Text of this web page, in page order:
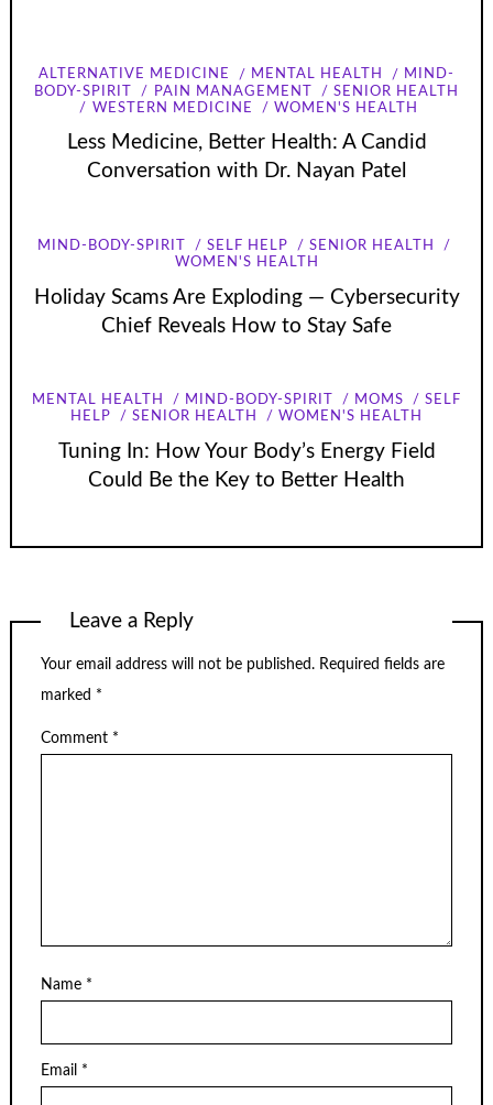
ALTERNATIVE MEDICINE MENTAL HEALTH
MIND-
BODY-SPIRIT
PAIN MANAGEMENT
SENIOR HEALTH
WESTERN MEDICINE
WOMEN'S HEALTH
Less Medicine, Better Health: A Candid
Conversation with Dr. Nayan Patel
MIND-BODY-SPIRIT SELF HELP
SENIOR HEALTH
WOMEN'S HEALTH
Holiday Scams Are Exploding — Cybersecurity
Chief Reveals How to Stay Safe
MENTAL HEALTH MIND-BODY-SPIRIT MOMS
SELF
HELP
SENIOR HEALTH WOMEN'S HEALTH
Tuning In: How Your Body’s Energy Field
Could Be the Key to Better Health
Leave a Reply
Your email address will not be published. Required fields are
marked *
Comment *
Name *
Email *